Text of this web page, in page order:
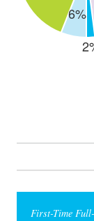
First-Time